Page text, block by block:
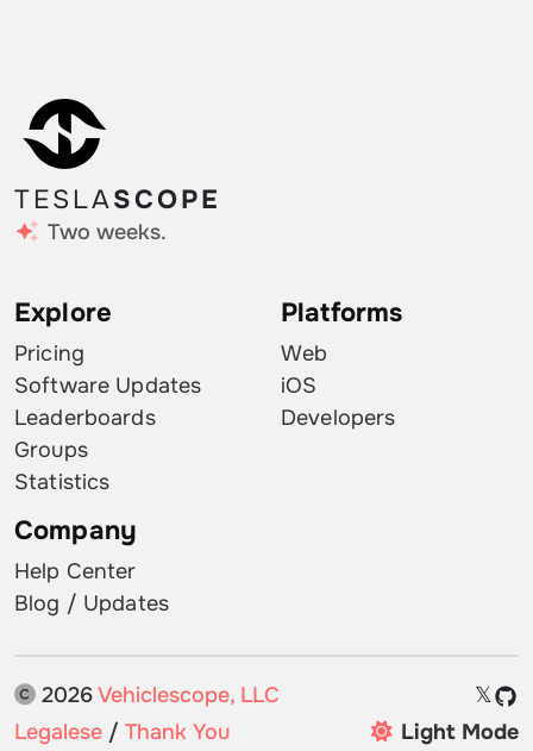
TESLASCOPE
Two weeks.
Explore
Pricing
Software Updates
Leaderboards
Groups
Statistics
Platforms
Web
iOS
Developers
Company
Help Center
Blog / Updates
2026Vehiclescope, LLC
𝕏
Legalese / Thank You Light Mode